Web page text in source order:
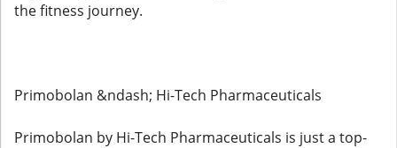
the fitness journey.
Primobolan &ndash; Hi-Tech Pharmaceuticals
Primobolan by Hi-Tech Pharmaceuticals is just a top-